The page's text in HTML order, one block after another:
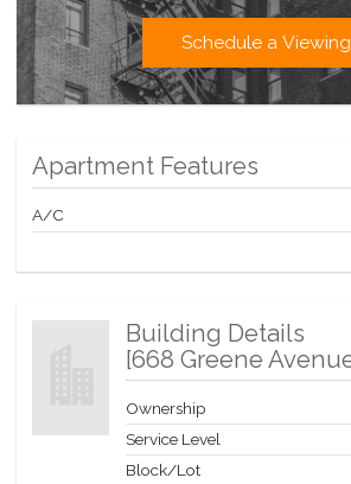
Schedule a Viewing
Apartment Features
A/C
Building Details
[668 Greene
Ownership
Service Level
Block/Lot